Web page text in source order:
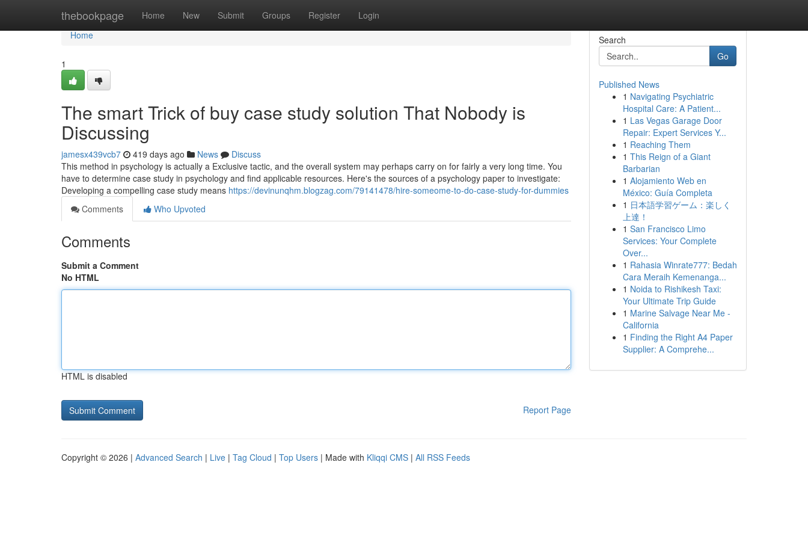
thebookpage Home New Submit Groups Register Login
Home
Home
1
The smart Trick of buy case study solution That Nobody is
Discussing
jamesx439vcb7 419 days ago News
Discuss
This method in psychology is actually a Exclusive tactic, and the overall system may perhaps carry on for fairly a very long time. You
have to determine case study in psychology and find applicable resources. Here's the sources of a psychology paper to investigate:
Developing a compelling case study means https://devinunqhm.blogzag.com/79141478/hire-someome-to-do-case-study-for-dummies
Comments
Who Upvoted
Comments
Submit a Comment
No HTML
HTML is disabled
Report Page
Search
Go
Published News
1 Navigating Psychiatric
Hospital Care: A Patient...
1 Las Vegas Garage Door
Repair: Expert Services Y...
1 Reaching Them
1 This Reign of a Giant
Barbarian
1 Alojamiento Web en
México: Guía Completa
1 日本語学習ゲーム：楽しく
上達！
1 San Francisco Limo
Services: Your Complete
Over...
1 Rahasia Winrate777: Bedah
Cara Meraih Kemenanga...
1 Noida to Rishikesh Taxi:
Your Ultimate Trip Guide
1 Marine Salvage Near Me -
California
1 Finding the Right A4 Paper
Supplier: A Comprehe...
Copyright © 2026 | Advanced Search | Live | Tag Cloud | Top Users | Made with Kliqqi CMS | All RSS Feeds